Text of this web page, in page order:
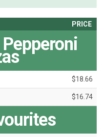
PRICE
$18.66
$16.74